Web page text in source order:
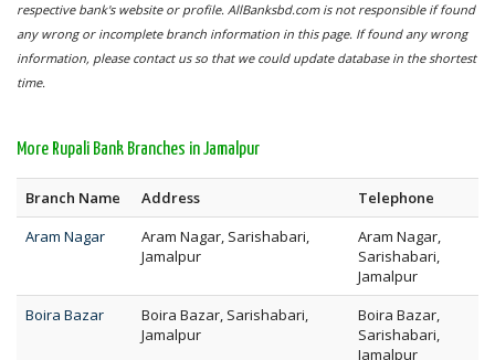
respective bank's website or profile. AllBanksbd.com is not responsible if found
any wrong or incomplete branch information in this page. If found any wrong
information, please contact us so that we could update database in the shortest
time.
More Rupali Bank Branches in Jamalpur
Branch Name Address
Telephone
Aram Nagar
Aram Nagar, Sarishabari,
Jamalpur
Aram Nagar,
Sarishabari,
Jamalpur
Boira Bazar
Boira Bazar, Sarishabari,
Jamalpur
Boira Bazar,
Sarishabari,
Jamalpur